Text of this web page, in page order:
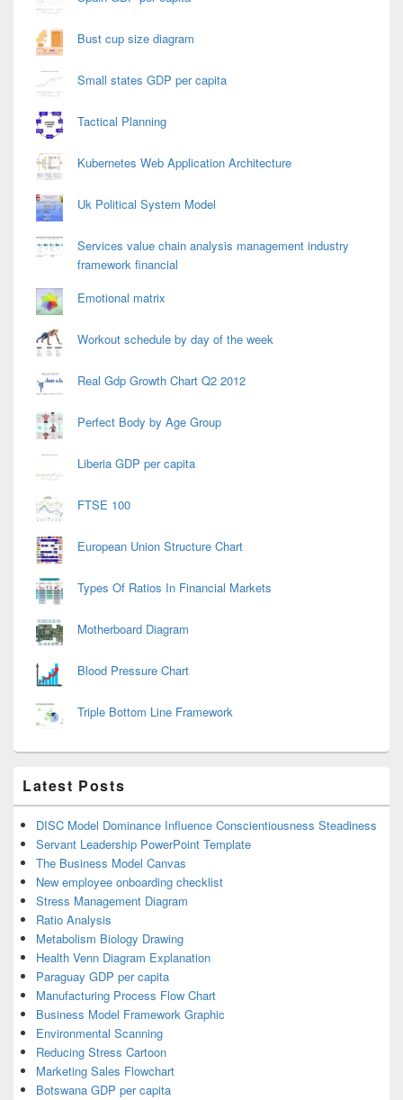
Bust cup size diagram
Small states GDP per capita
Tactical Planning
Kubernetes Web Application Architecture
Uk Political System Model
Services value chain analysis management industry
framework financial
Emotional matrix
Workout schedule by day of the week
Real Gdp Growth Chart Q2 2012
Perfect Body by Age Group
Liberia GDP per capita
FTSE 100
European Union Structure Chart
Types Of Ratios In Financial Markets
Motherboard Diagram
Blood Pressure Chart
Triple Bottom Line Framework
Latest Posts
DISC Model Dominance Influence Conscientiousness Steadiness
Servant Leadership PowerPoint Template
The Business Model Canvas
New employee onboarding checklist
Stress Management Diagram
Ratio Analysis
Metabolism Biology Drawing
Health Venn Diagram Explanation
Paraguay GDP per capita
Manufacturing Process Flow Chart
Business Model Framework Graphic
Environmental Scanning
Reducing Stress Cartoon
Marketing Sales Flowchart
Botswana GDP per capita